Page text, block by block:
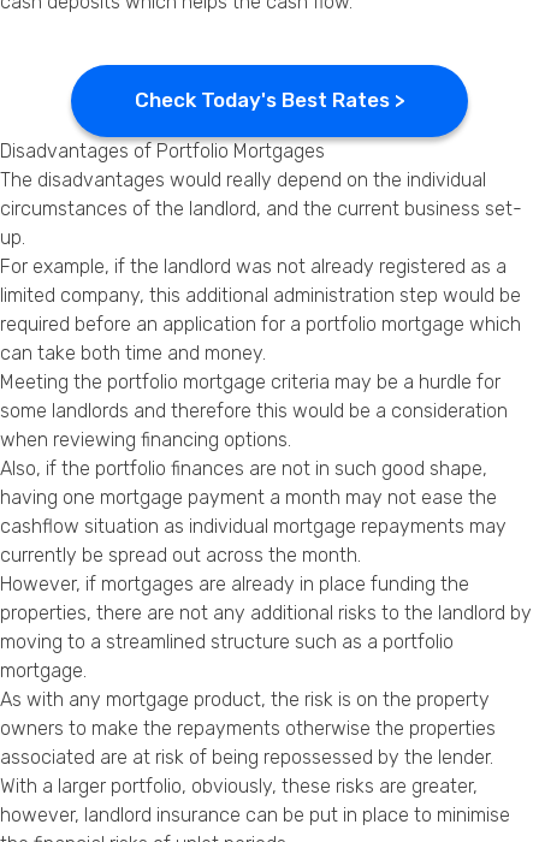
Check Today's Best Rates >
Disadvantages of Portfolio Mortgages
The disadvantages would really depend on the individual
circumstances of the landlord, and the current business set-
up.
For example, if the landlord was not already registered as a
limited company, this additional administration step would be
required before an application for a portfolio mortgage which
can take both time and money.
Meeting the portfolio mortgage criteria may be a hurdle for
some landlords and therefore this would be a consideration
when reviewing financing options.
Also, if the portfolio finances are not in such good shape,
having one mortgage payment a month may not ease the
cashflow situation as individual mortgage repayments may
currently be spread out across the month.
However, if mortgages are already in place funding the
properties, there are not any additional risks to the landlord by
moving to a streamlined structure such as a portfolio
mortgage.
As with any mortgage product, the risk is on the property
owners to make the repayments otherwise the properties
associated are at risk of being repossessed by the lender.
With a larger portfolio, obviously, these risks are greater,
however, landlord insurance can be put in place to minimise